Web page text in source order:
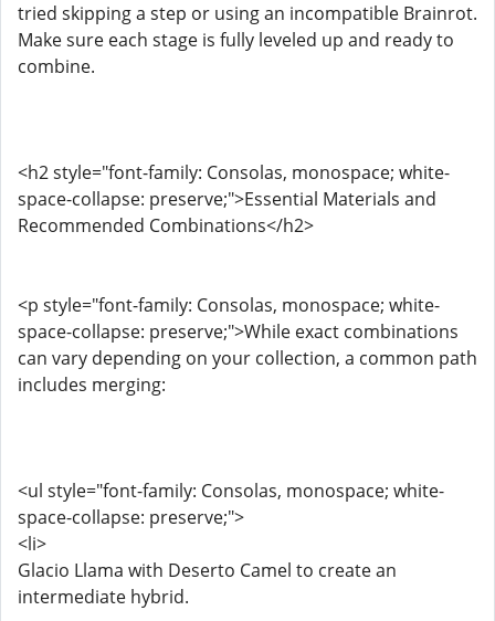
tried skipping a step or using an incompatible Brainrot.
Make sure each stage is fully leveled up and ready to
combine.
<h2 style="font-family: Consolas, monospace; white-
space-collapse: preserve;">Essential Materials and
Recommended Combinations</h2>
<p style="font-family: Consolas, monospace; white-
space-collapse: preserve;">While exact combinations
can vary depending on your collection, a common path
includes merging:
<ul style="font-family: Consolas, monospace; white-
space-collapse: preserve;">
<li>
Glacio Llama with Deserto Camel to create an
intermediate hybrid.